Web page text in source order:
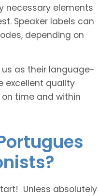
necessary elements
Speaker labels can
depending on
as their language-
excellent quality
time and within
Unless absolutely